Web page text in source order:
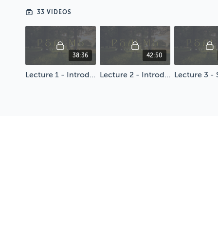
33 VIDEOS
38:36
Lecture 1 - Introduction to Psalms & Wisdom Books
42:50
Lecture 2 - Introduction